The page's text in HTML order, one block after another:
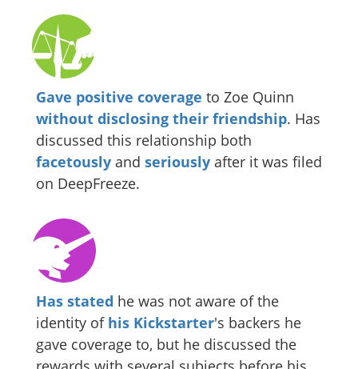
Gave positive coverage to Zoe Quinn
without disclosing their friendship. Has
discussed this relationship both
facetously and seriously after it was filed
on DeepFreeze.
Has stated he was not aware of the
identity of his Kickstarter's backers he
gave coverage to, but he discussed the